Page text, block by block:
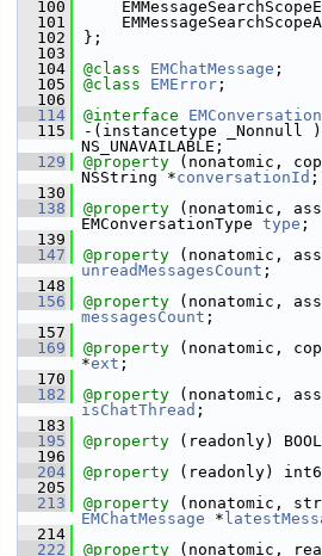
  100
  101
  102
};
  103
  104
@class EMChatMessage ;
  105
@class EMError ;
  106
  114
@interface EMConversation
  115
-(instancetype
NS_UNAVAILABLE;
  129
@property (nonatomic,
NSString *conversationId ;
  130
  138
@property (nonatomic,
EMConversationType type ;
  139
  147
@property (nonatomic,
unreadMessagesCount ;
  148
  156
@property (nonatomic,
messagesCount ;
  157
  169
@property (nonatomic,
*ext ;
  170
  182
@property
isChatThread ;
  183
  195
@property (readonly) BOOL
  196
  204
@property (readonly)
  205
  213
@property
EMChatMessage *
  214
  222
@property (nonatomic,